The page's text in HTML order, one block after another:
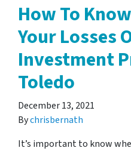
How To
Your Losses
Investment
Toledo
December 13, 2021
Bychrisbernath
It’s important to know